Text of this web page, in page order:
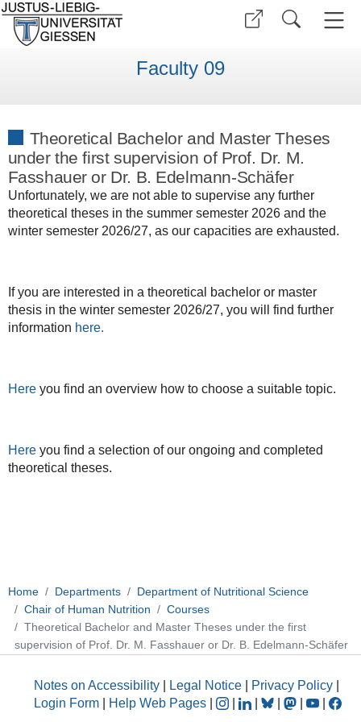
Faculty 09
Theoretical Bachelor and Master Theses
under the first supervision of Prof. Dr. M.
Fasshauer or Dr. B. Edelmann-Schäfer
Unfortunately, we are not able to supervise any further
theoretical theses in the summer semester 2026 and the
winter semester 2026/27, as our capacities are exhausted.
If you are interested in a theoretical bachelor or master
thesis in the winter semester 2026/27, you will find further
information here.
Hereyou find an overview how to choose a suitable topic.
Hereyou find a selection of our ongoing and completed
theoretical theses.
Home Departments
Department of Nutritional Science
Chair of Human Nutrition
Courses
Theoretical Bachelor and Master Theses under the first
supervision of Prof. Dr. M. Fasshauer or Dr. B. Edelmann-Schäfer
Notes on Accessibility Legal Notice Privacy Policy
Login Form
Help Web Pages